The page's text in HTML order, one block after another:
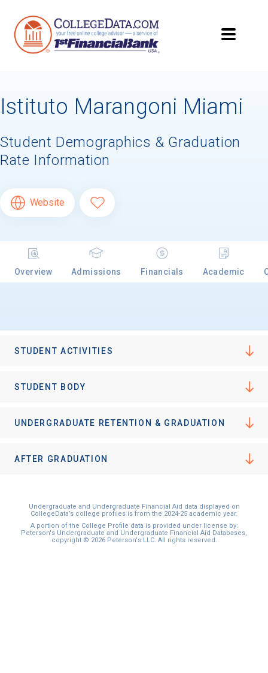
Istituto Marangoni Miami
Student Demographics & Graduation
Rate Information
Website
Overview Admissions Financials Academic
STUDENT ACTIVITIES
STUDENT BODY
UNDERGRADUATE RETENTION & GRADUATION
AFTER GRADUATION
Undergraduate and Undergraduate Financial Aid data displayed on
CollegeData’s college profiles is from the 2024-25 academic year.
A portion of the College Profile data is provided under license by:
Peterson's Undergraduate and Undergraduate Financial Aid Databases,
copyright © 2026 Peterson's LLC. All rights reserved.